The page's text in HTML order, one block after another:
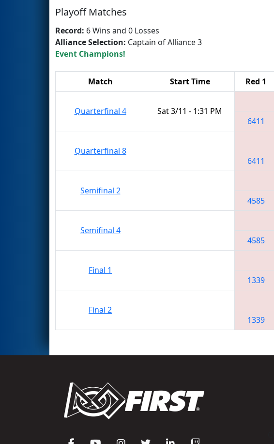
Playoff Matches
Record: 6 Wins and 0 Losses
Alliance Selection: Captain of Alliance 3
Event Champions!
Match Start Time Red 1
Quarterfinal 4 Sat 3/11 - 1:31 PM
6411
Quarterfinal 8
6411
Semifinal 2
4585
Semifinal 4
4585
Final 1
1339
Final 2
1339